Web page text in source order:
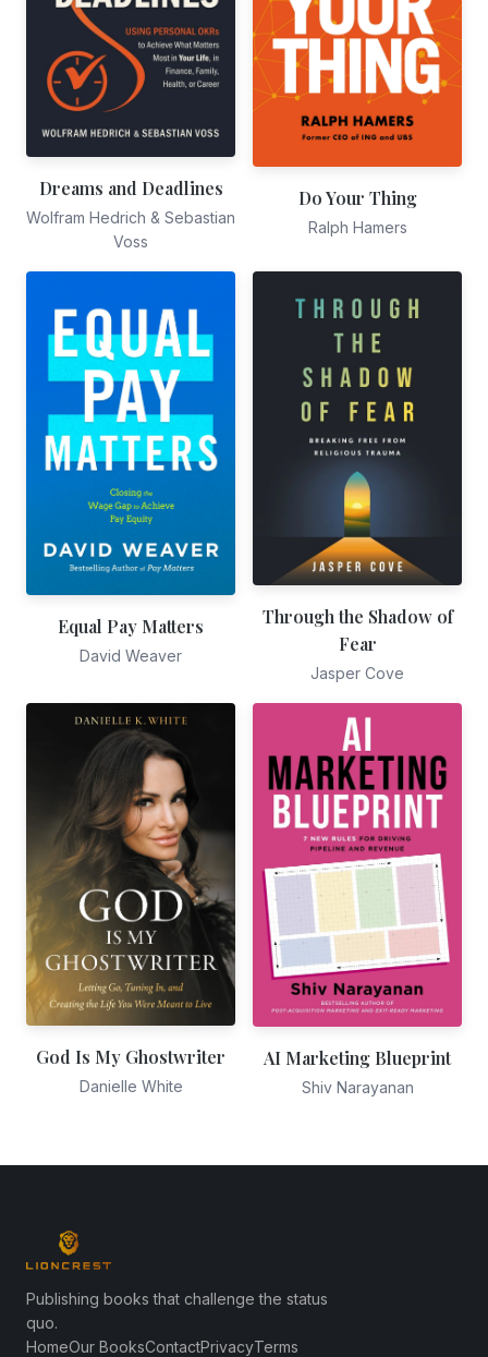
Dreams and Deadlines
Wolfram Hedrich & Sebastian
Voss
Do Your Thing
Ralph Hamers
Equal Pay Matters
David Weaver
Through the Shadow of
Fear
Jasper Cove
God Is My Ghostwriter
Danielle White
AI Marketing Blueprint
Shiv Narayanan
Publishing books that challenge the status
quo.
HomeOur BooksContactPrivacyTerms